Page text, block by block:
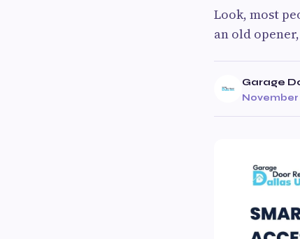
Look, most
an old
Garage
November